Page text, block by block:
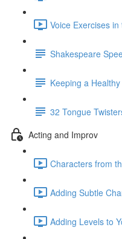
Voice Exercises
Shakespeare
Keeping a
32 Tongue
Acting and Improv
Characters from
Adding Subtle
Adding Levels to